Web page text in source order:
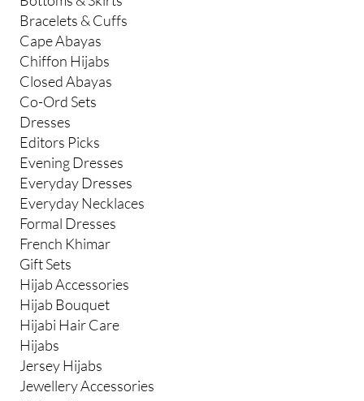
Bracelets & Cuffs
Cape Abayas
Chiffon Hijabs
Closed Abayas
Co-Ord Sets
Dresses
Editors Picks
Evening Dresses
Everyday Dresses
Everyday Necklaces
Formal Dresses
French Khimar
Gift Sets
Hijab Accessories
Hijab Bouquet
Hijabi Hair Care
Hijabs
Jersey Hijabs
Jewellery Accessories